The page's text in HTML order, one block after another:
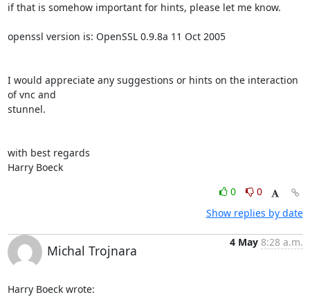
if that is somehow important for hints, please let me know.
openssl version is: OpenSSL 0.9.8a 11 Oct 2005
I would appreciate any suggestions or hints on the interaction
of vnc and
stunnel.
with best regards
Harry Boeck
0
0
Show replies by date
Michal Trojnara
4 May 8:28 a.m.
Harry Boeck wrote: